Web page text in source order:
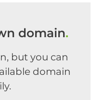
domain.
but you can
domain